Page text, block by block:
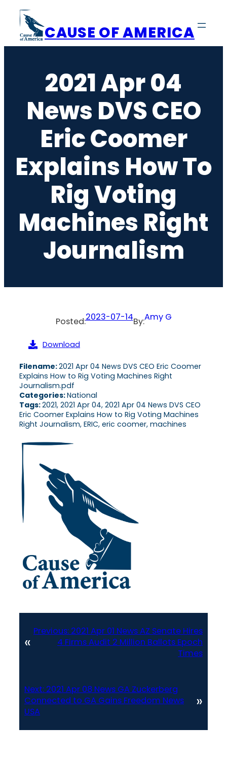
content
CAUSE OF AMERICA
2021 Apr 04
News DVS CEO
Eric Coomer
Explains How To
Rig Voting
Machines Right
Journalism
Posted:2023-07-14By:Amy G
Download
Filename:2021 Apr 04 News DVS CEO Eric Coomer
Explains How to Rig Voting Machines Right
Journalism.pdf
Categories:National
Tags:2021, 2021 Apr 04, 2021 Apr 04 News DVS CEO
Eric Coomer Explains How to Rig Voting Machines
Right Journalism, ERIC, eric coomer, machines
«
Previous: 2021 Apr 01 News AZ Senate Hires
4 Firms Audit 2 Million Ballots Epoch
Times
Next: 2021 Apr 08 News GA Zuckerberg
Connected to GA Gains Freedom News
USA
»